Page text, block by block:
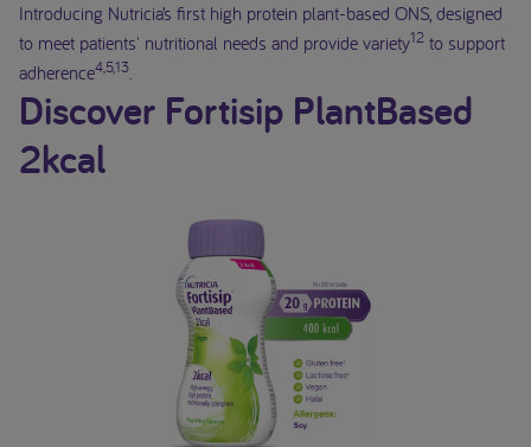
Introducing Nutricia’s first high protein plant-based ONS, designed
to meet patients' nutritional needs and provide variety12 to support
adherence4,5,13.
Discover Fortisip PlantBased
2kcal